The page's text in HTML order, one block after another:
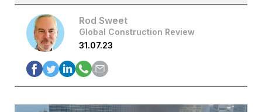
Rod Sweet
Global Construction Review
31.07.23